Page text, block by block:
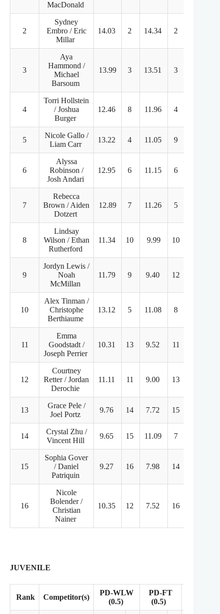
MacDonald
2
Sydney
Embro / Eric
Millar
14.03 2 14.34 2
3
Aya
Hammond /
Michael
Barsoum
13.99 3 13.51 3
4
Torri Hollstein
/ Joshua
Burger
12.46 8 11.96 4
5
Nicole Gallo /
Liam Carr
13.22 4 11.05 9
6
Alyssa
Robinson /
Josh Andari
12.95 6 11.15 6
7
Rebecca
Brown / Aiden
Dotzert
12.89 7 11.26 5
8
Lindsay
Wilson / Ethan
Rutherford
11.34 10 9.99 10
9
Jordyn Lewis /
Noah
McMillan
11.79 9 9.40 12
10
Alex Tinman /
Christophe
Berthiaume
13.12 5 11.08 8
11
Emma
Goodstadt /
Joseph Perrier
10.31 13 9.52 11
12
Courtney
Retter / Jordan
Derochie
11.11 11 9.00 13
13
Grace Pele /
Joel Portz
9.76 14 7.72 15
14
Crystal Zhu /
Vincent Hill
9.65 15 11.09 7
15
Sophia Gover
/ Daniel
Patriquin
9.27 16 7.98 14
16
Nicole
Bolender /
Christian
Nainer
10.35 12 7.52 16
JUVENILE
Rank Competitor(s)
PD-WLW
(0.5)
PD-FT
(0.5)